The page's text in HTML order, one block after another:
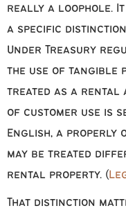
really a loophole.
a specific
Under Treasury
the use of tangible
treated as a rental
of customer use is
English, a properly
may be treated
rental property. (
That distinction